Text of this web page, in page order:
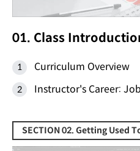
01. Class
Curriculum Overview
Instructor's Career:
SECTION 02. Getting Used